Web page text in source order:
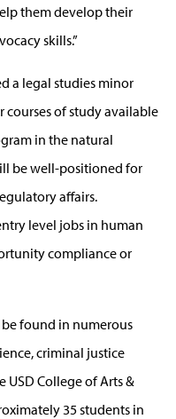
them develop their
skills.”
a legal studies minor
of study available
in the natural
be well-positioned for
affairs.
level jobs in human
compliance or
found in numerous
criminal justice
USD College of Arts &
35 students in